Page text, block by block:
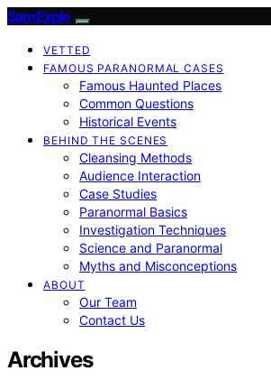
SamExplo
VETTED
FAMOUS PARANORMAL CASES
Famous Haunted Places
Common Questions
Historical Events
BEHIND THE SCENES
Cleansing Methods
Audience Interaction
Case Studies
Paranormal Basics
Investigation Techniques
Science and Paranormal
Myths and Misconceptions
ABOUT
Our Team
Contact Us
Archives